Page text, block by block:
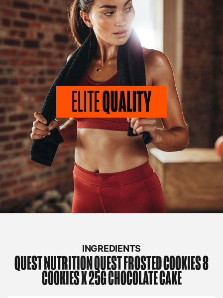
INGREDIENTS
QUEST NUTRITIONQUEST FROSTED COOKIES 8
COOKIES X 25G CHOCOLATE CAKE